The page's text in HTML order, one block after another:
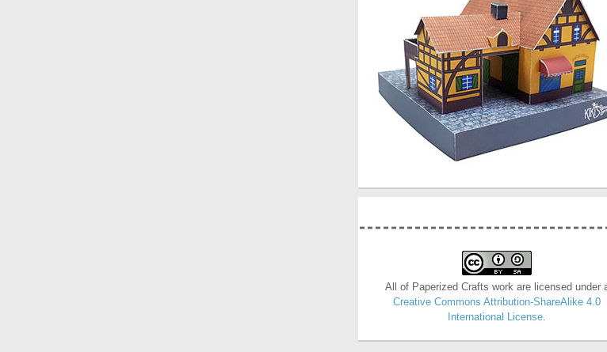
All of Paperized Crafts work are licensed under
Creative Commons Attribution-ShareAlike 4.0
International License.